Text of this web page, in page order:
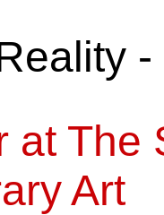
at The
Art